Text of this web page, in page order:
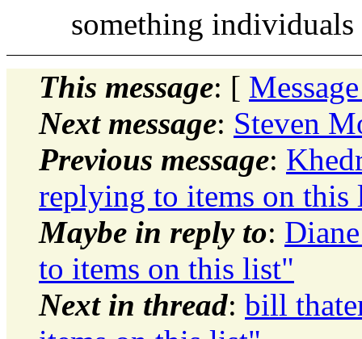
something individuals
This message: [
Next message: Steven
Previous message:
replying to items on this
Maybe in reply to:
to items on this list"
Next in thread: bill